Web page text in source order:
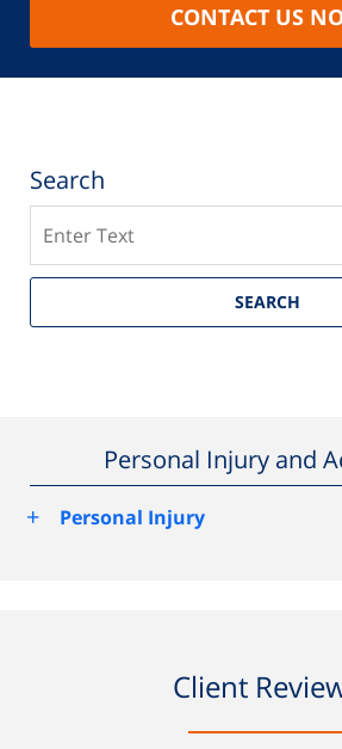
CONTACT US
Search
SEARCH
Personal Injury and
+
Personal Injury
Client